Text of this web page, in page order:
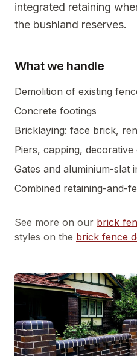
integrated retaining
the bushland reserves.
What we handle
Demolition of existing
Concrete footings
Bricklaying: face brick,
Piers, capping, decorative
Gates and aluminium-slat
Combined retaining-and-
See more on our brick
styles on the brick fence